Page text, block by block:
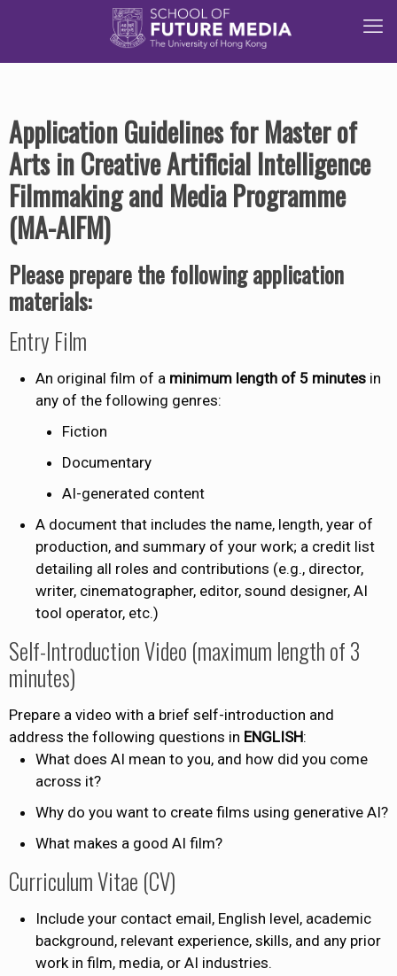
Application Guidelines for Master of
Arts in Creative Artificial Intelligence
Filmmaking and Media Programme
(MA-AIFM)
Please prepare the following application
materials:
Entry Film
An original film of a minimum length of 5 minutes in
any of the following genres:
Fiction
Documentary
AI-generated content
A document that includes the name, length, year of
production, and summary of your work; a credit list
detailing all roles and contributions (e.g., director,
writer, cinematographer, editor, sound designer, AI
tool operator, etc.)
Self-Introduction Video (maximum length of 3
minutes)
Prepare a video with a brief self-introduction and
address the following questions in ENGLISH:
What does AI mean to you, and how did you come
across it?
Why do you want to create films using generative AI?
What makes a good AI film?
Curriculum Vitae (CV)
Include your contact email, English level, academic
background, relevant experience, skills, and any prior
work in film, media, or AI industries.